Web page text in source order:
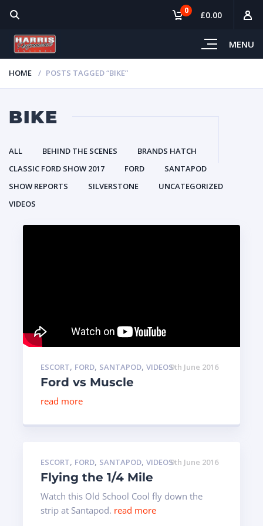
MENU
0 £0.00
HOME POSTS TAGGED “BIKE”
BIKE
ALL BEHIND THE SCENES
BRANDS HATCH
CLASSIC FORD SHOW 2017
FORD
SANTAPOD
SHOW REPORTS
SILVERSTONE
UNCATEGORIZED
VIDEOS
ESCORT, FORD, SANTAPOD, VIDEOS9th June 2016
Ford vs Muscle
read more
ESCORT, FORD, SANTAPOD, VIDEOS9th June 2016
Flying the 1/4 Mile
Watch this Old School Cool fly down the
strip at Santapod. read more